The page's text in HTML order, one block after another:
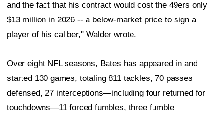
and the fact that his contract would cost the 49ers only
$13 million in 2026 -- a below-market price to sign a
player of his caliber," Walder wrote.
Over eight NFL seasons, Bates has appeared in and
started 130 games, totaling 811 tackles, 70 passes
defensed, 27 interceptions—including four returned for
touchdowns—11 forced fumbles, three fumble